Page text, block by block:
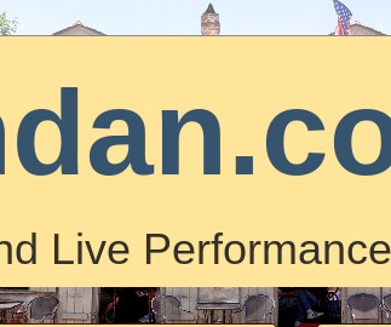
Live